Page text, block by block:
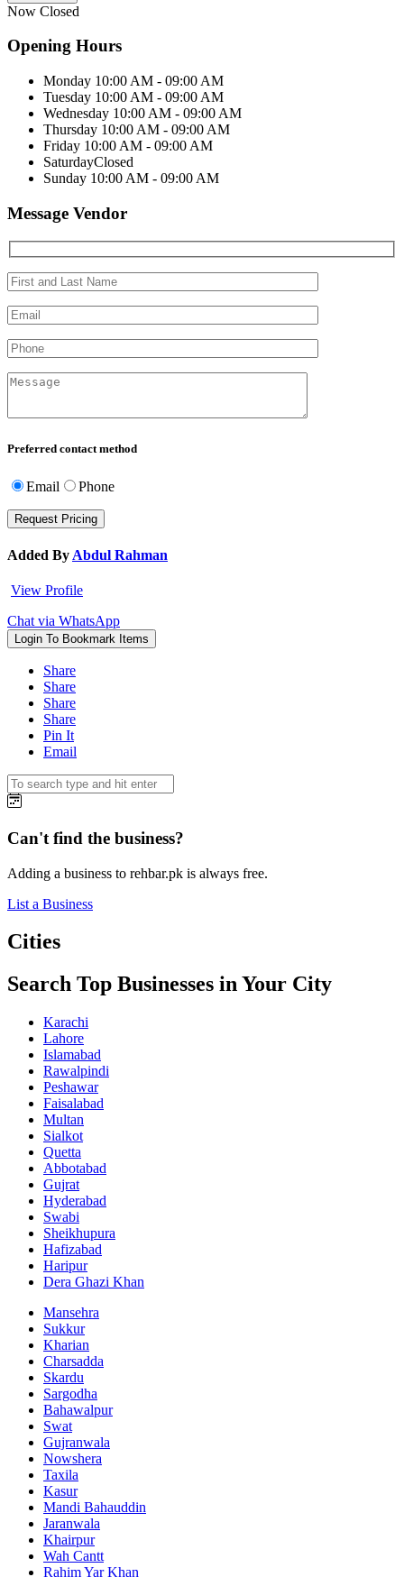
Now Closed
Opening Hours
Monday 10:00 AM - 09:00 AM
Tuesday 10:00 AM - 09:00 AM
Wednesday 10:00 AM - 09:00 AM
Thursday 10:00 AM - 09:00 AM
Friday 10:00 AM - 09:00 AM
SaturdayClosed
Sunday 10:00 AM - 09:00 AM
Message Vendor
Preferred contact method
Email Phone
Added By Abdul Rahman
View Profile
Chat via WhatsApp
Login To Bookmark Items
Share
Share
Share
Share
Pin It
Email
Can't find the business?
Adding a business to rehbar.pk is always free.
List a Business
Cities
Search Top Businesses in Your City
Karachi
Lahore
Islamabad
Rawalpindi
Peshawar
Faisalabad
Multan
Sialkot
Quetta
Abbotabad
Gujrat
Hyderabad
Swabi
Sheikhupura
Hafizabad
Haripur
Dera Ghazi Khan
Mansehra
Sukkur
Kharian
Charsadda
Skardu
Sargodha
Bahawalpur
Swat
Gujranwala
Nowshera
Taxila
Kasur
Mandi Bahauddin
Jaranwala
Khairpur
Wah Cantt
Rahim Yar Khan